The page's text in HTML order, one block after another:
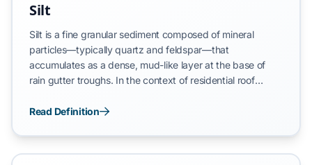
Silt
Silt is a fine granular sediment composed of mineral
particles—typically quartz and feldspar—that
accumulates as a dense, mud-like layer at the base of
rain gutter troughs. In the context of residential roof
shingle degradation and environmental dust. Unlike larger
allows it to bond to the gutter substrate, creating a high-
friction barrier that disrupts water transit and facilitates
Read Definition